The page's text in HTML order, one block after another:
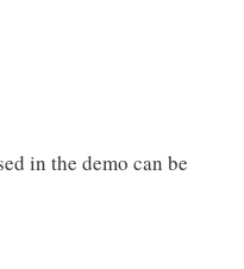
in the demo can be